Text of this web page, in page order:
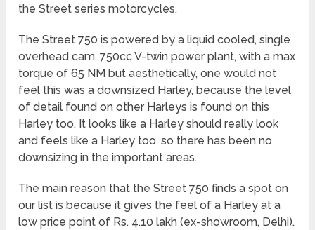
the Street series motorcycles.
The Street 750 is powered by a liquid cooled, single
overhead cam, 750cc V-twin power plant, with a max
torque of 65 NM but aesthetically, one would not
feel this was a downsized Harley, because the level
of detail found on other Harleys is found on this
Harley too. It looks like a Harley should really look
and feels like a Harley too, so there has been no
downsizing in the important areas.
The main reason that the Street 750 finds a spot on
our list is because it gives the feel of a Harley at a
low price point of Rs. 4.10 lakh (ex-showroom, Delhi).